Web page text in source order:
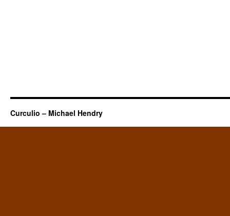
Curculio – Michael Hendry